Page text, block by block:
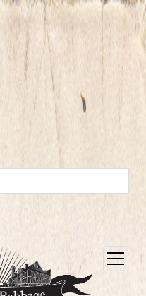
open
menu